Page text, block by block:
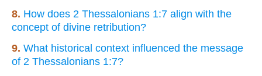
8. How does 2 Thessalonians 1:7 align with the
concept of divine retribution?
9. What historical context influenced the message
of 2 Thessalonians 1:7?